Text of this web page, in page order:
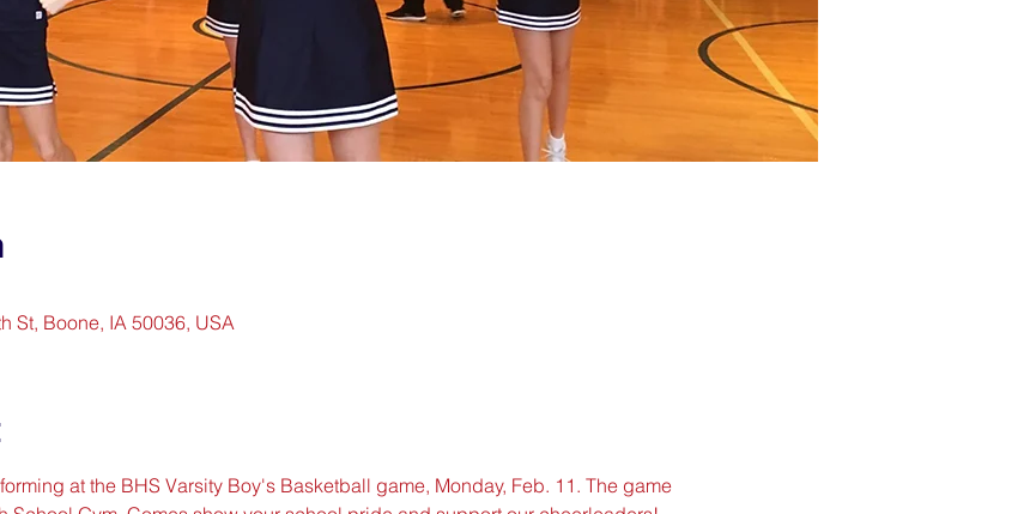
St, Boone, IA 50036, USA
at the BHS Varsity Boy's Basketball game, Monday, Feb. 11. The game